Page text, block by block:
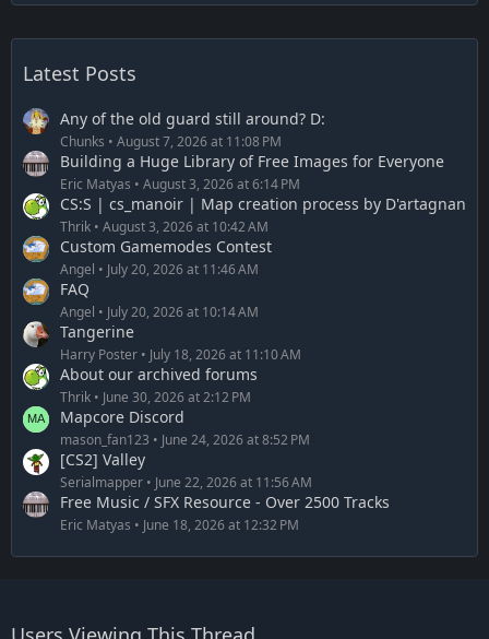
Latest Posts
Any of the old guard still around? D:
Chunks August 7, 2026 at 11:08 PM
Building a Huge Library of Free Images for Everyone
Eric Matyas August 3, 2026 at 6:14 PM
CS:S | cs_manoir | Map creation process by D'artagnan
Thrik August 3, 2026 at 10:42 AM
Custom Gamemodes Contest
Angel July 20, 2026 at 11:46 AM
FAQ
Angel July 20, 2026 at 10:14 AM
Tangerine
Harry Poster July 18, 2026 at 11:10 AM
About our archived forums
Thrik June 30, 2026 at 2:12 PM
Mapcore Discord
mason_fan123 June 24, 2026 at 8:52 PM
[CS2] Valley
Serialmapper June 22, 2026 at 11:56 AM
Free Music / SFX Resource - Over 2500 Tracks
Eric Matyas June 18, 2026 at 12:32 PM